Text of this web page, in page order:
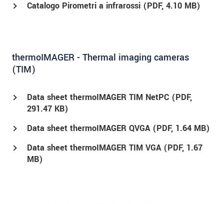
Catalogo Pirometri a infrarossi (PDF, 4.10 MB)
thermoIMAGER - Thermal imaging cameras
(TIM)
Data sheet thermoIMAGER TIM NetPC (PDF,
291.47 KB)
Data sheet thermoIMAGER QVGA (PDF, 1.64 MB)
Data sheet thermoIMAGER TIM VGA (PDF, 1.67
MB)